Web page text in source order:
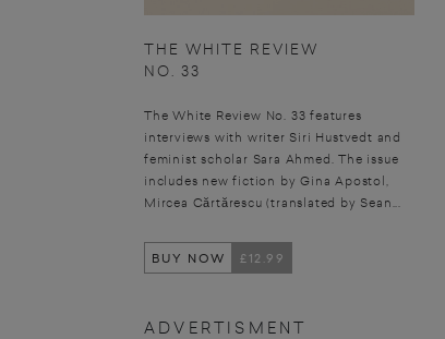
THE WHITE REVIEW
NO. 33
The White Review No. 33 features
interviews with writer Siri Hustvedt and
feminist scholar Sara Ahmed. The issue
includes new fiction by Gina Apostol,
Mircea Cărtărescu (translated by Sean...
BUY NOW £12.99
ADVERTISMENT